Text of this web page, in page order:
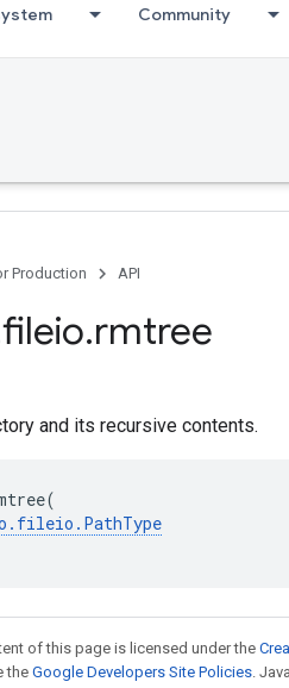
Community
Production API
fileio.rmtree
and its recursive contents.
(
. fileio . PathType
of this page is licensed under the
theGoogle Developers Site Policies.